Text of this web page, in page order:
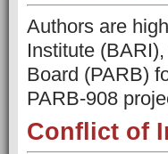
Authors are
Institute
Board (PARB)
PARB-908
Conflict of